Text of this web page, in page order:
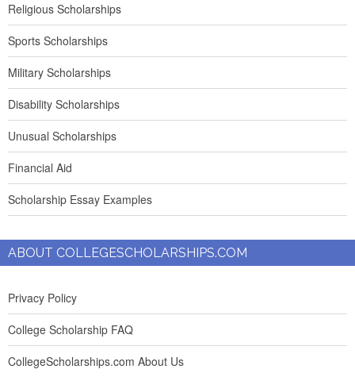
Religious Scholarships
Sports Scholarships
Military Scholarships
Disability Scholarships
Unusual Scholarships
Financial Aid
Scholarship Essay Examples
ABOUT COLLEGESCHOLARSHIPS.COM
Privacy Policy
College Scholarship FAQ
CollegeScholarships.com About Us